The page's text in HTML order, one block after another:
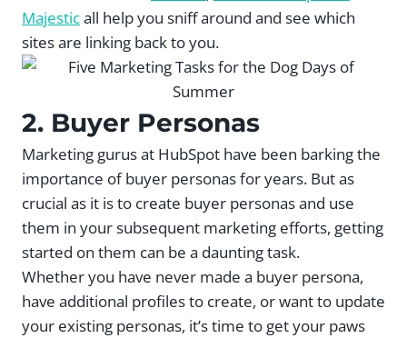
Majesticall help you sniff around and see which
sites are linking back to you.
2. Buyer Personas
Marketing gurus at HubSpot have been barking the
importance of buyer personas for years. But as
crucial as it is to create buyer personas and use
them in your subsequent marketing efforts, getting
started on them can be a daunting task.
Whether you have never made a buyer persona,
have additional profiles to create, or want to update
your existing personas, it’s time to get your paws